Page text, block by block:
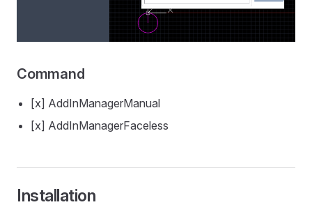
Command
[x] AddInManagerManual
[x] AddInManagerFaceless
Installation